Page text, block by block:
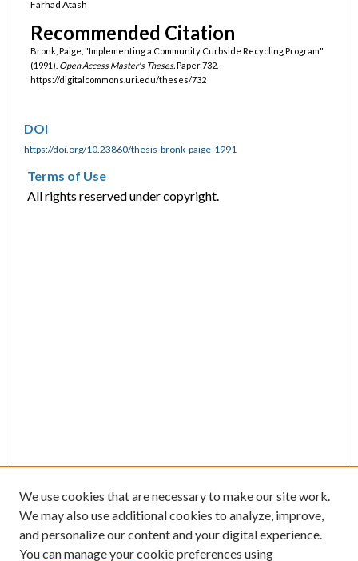
Farhad Atash
Recommended Citation
Bronk, Paige, "Implementing a Community Curbside Recycling Program"
(1991). Open Access Master's Theses.Paper 732.
https://digitalcommons.uri.edu/theses/732
DOI
https://doi.org/10.23860/thesis-bronk-paige-1991
Terms of Use
All rights reserved under copyright.
We use cookies that are necessary to make our site work.
We may also use additional cookies to analyze, improve,
and personalize our content and your digital experience.
You can manage your cookie preferences using